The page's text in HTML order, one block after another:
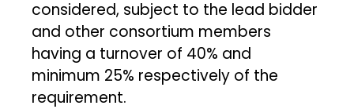
considered, subject to the lead bidder
and other consortium members
having a turnover of 40% and
minimum 25% respectively of the
requirement.